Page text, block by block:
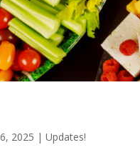
2025 |Updates!